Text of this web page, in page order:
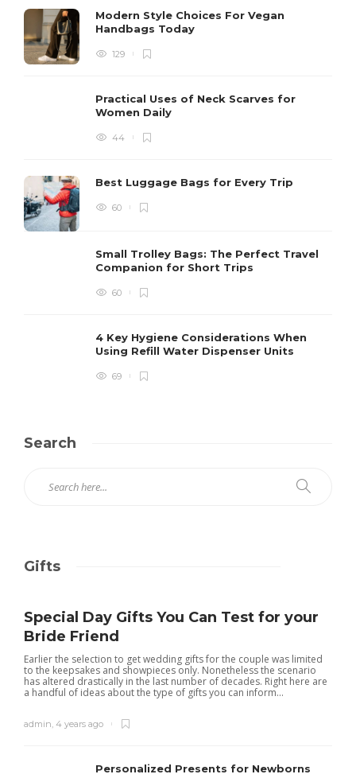
Modern Style Choices For Vegan
Handbags Today
129
Practical Uses of Neck Scarves for
Women Daily
44
Best Luggage Bags for Every Trip
60
Small Trolley Bags: The Perfect Travel
Companion for Short Trips
60
4 Key Hygiene Considerations When
Using Refill Water Dispenser Units
69
Search
Gifts
Special Day Gifts You Can Test for your
Bride Friend
Earlier the selection to get wedding gifts for the couple was limited
to the keepsakes and showpieces only. Nonetheless the scenario
has altered drastically in the last number of decades. Right here are
a handful of ideas about the type of gifts you can inform...
admin, 4 years ago
Personalized Presents for Newborns